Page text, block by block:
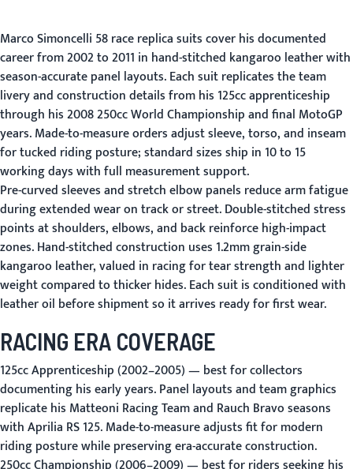
Marco Simoncelli 58 race replica suits cover his documented
career from 2002 to 2011 in hand-stitched kangaroo leather with
season-accurate panel layouts. Each suit replicates the team
livery and construction details from his 125cc apprenticeship
through his 2008 250cc World Championship and final MotoGP
years. Made-to-measure orders adjust sleeve, torso, and inseam
for tucked riding posture; standard sizes ship in 10 to 15
working days with full measurement support.
Pre-curved sleeves and stretch elbow panels reduce arm fatigue
during extended wear on track or street. Double-stitched stress
points at shoulders, elbows, and back reinforce high-impact
zones. Hand-stitched construction uses 1.2mm grain-side
kangaroo leather, valued in racing for tear strength and lighter
weight compared to thicker hides. Each suit is conditioned with
leather oil before shipment so it arrives ready for first wear.
RACING ERA COVERAGE
125cc Apprenticeship (2002–2005)— best for collectors
documenting his early years. Panel layouts and team graphics
replicate his Matteoni Racing Team and Rauch Bravo seasons
with Aprilia RS 125. Made-to-measure adjusts fit for modern
riding posture while preserving era-accurate construction.